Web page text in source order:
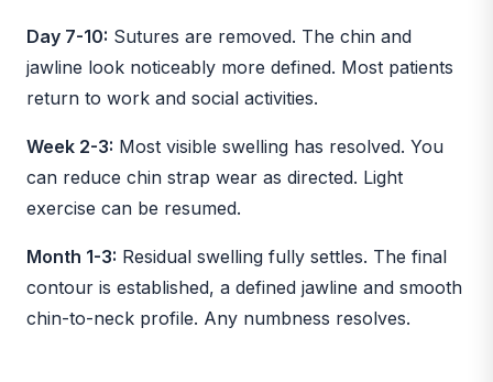
Day 7-10: Sutures are removed. The chin and
jawline look noticeably more defined. Most patients
return to work and social activities.
Week 2-3: Most visible swelling has resolved. You
can reduce chin strap wear as directed. Light
exercise can be resumed.
Month 1-3: Residual swelling fully settles. The final
contour is established, a defined jawline and smooth
chin-to-neck profile. Any numbness resolves.